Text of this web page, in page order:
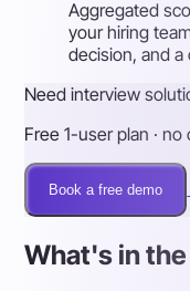
Aggregated
your hiring
decision, and a
Need interview
Free 1-user plan · no
Book a free demo
What's in